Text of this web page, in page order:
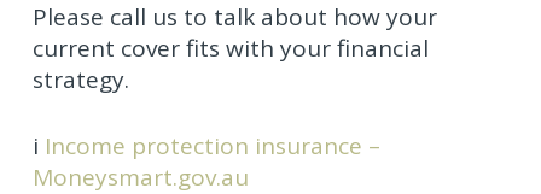
Please call us to talk about how your
current cover fits with your financial
strategy.
i Income protection insurance –
Moneysmart.gov.au